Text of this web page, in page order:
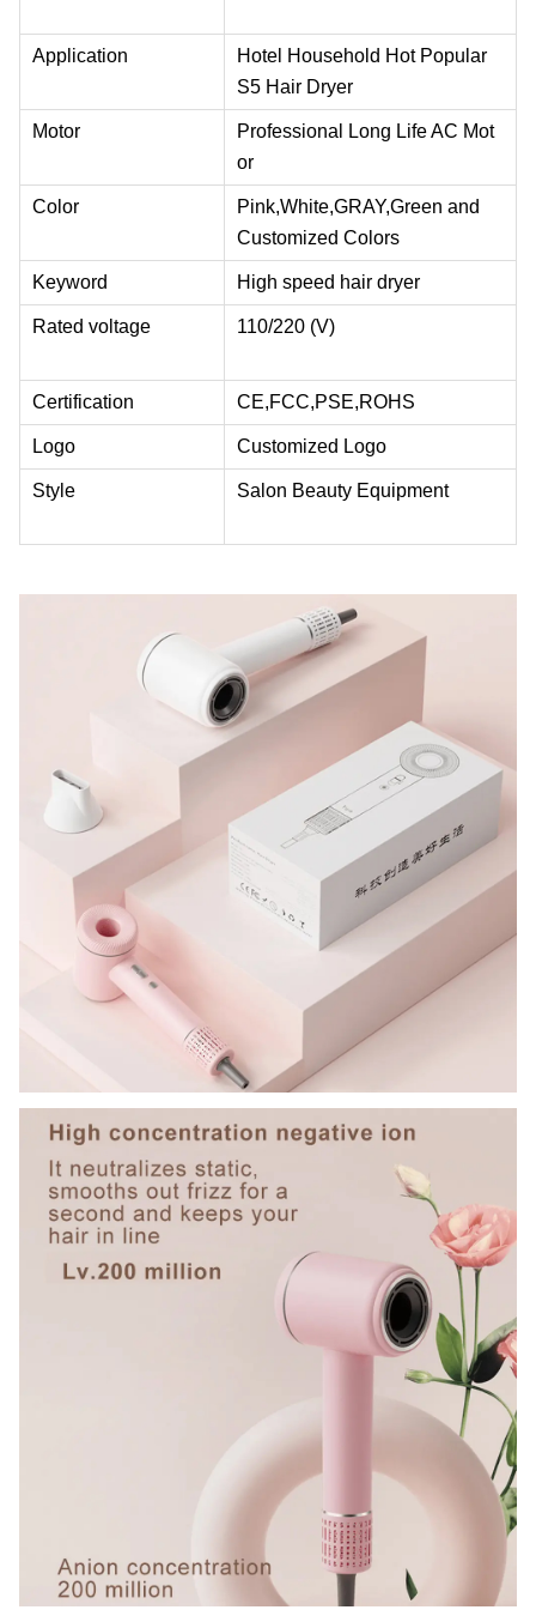
Application
Hotel Household Hot Popular
S5 Hair Dryer
Motor
Professional Long Life AC Mot
or
Color
Pink,White,GRAY,Green and
Customized Colors
Keyword High speed hair dryer
Rated voltage 110/220 (V)
Certification CE,FCC,PSE,ROHS
Logo Customized Logo
Style Salon Beauty Equipment